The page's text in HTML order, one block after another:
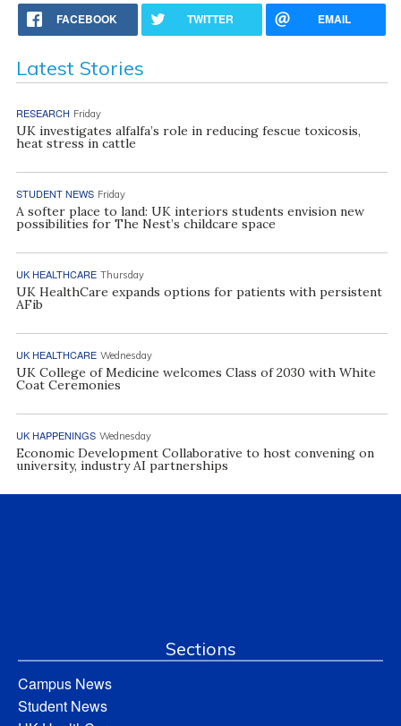
FACEBOOK TWITTER EMAIL
Latest Stories
RESEARCH Friday
UK investigates alfalfa’s role in reducing fescue toxicosis,
heat stress in cattle
STUDENT NEWS Friday
A softer place to land: UK interiors students envision new
possibilities for The Nest’s childcare space
UK HEALTHCARE Thursday
UK HealthCare expands options for patients with persistent
AFib
UK HEALTHCARE Wednesday
UK College of Medicine welcomes Class of 2030 with White
Coat Ceremonies
UK HAPPENINGS Wednesday
Economic Development Collaborative to host convening on
university, industry AI partnerships
Sections
Campus News
Student News